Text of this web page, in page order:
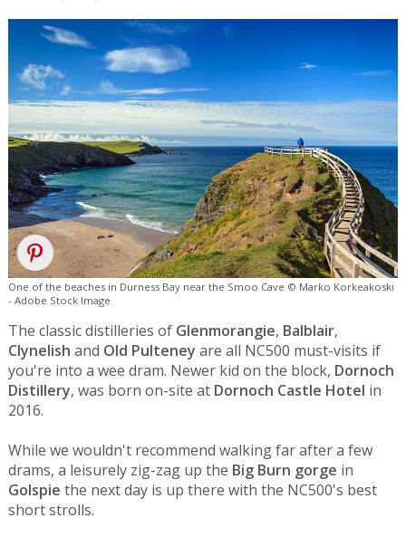
One of the beaches in Durness Bay near the Smoo Cave © Marko Korkeakoski
- Adobe Stock Image
The classic distilleries of Glenmorangie, Balblair,
Clynelish and Old Pulteney are all NC500 must-visits if
you're into a wee dram. Newer kid on the block, Dornoch
Distillery, was born on-site at Dornoch Castle Hotel in
2016.
While we wouldn't recommend walking far after a few
drams, a leisurely zig-zag up the Big Burn gorge in
Golspie the next day is up there with the NC500's best
short strolls.